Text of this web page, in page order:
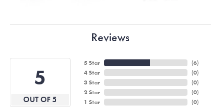
Reviews
5
OUT OF 5
5 Star
4 Star
3 Star
2 Star
1 Star
(6)
(0)
(0)
(0)
(0)